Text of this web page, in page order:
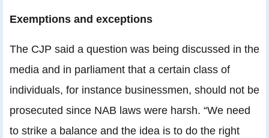
Exemptions and exceptions
The CJP said a question was being discussed in the
media and in parliament that a certain class of
individuals, for instance businessmen, should not be
prosecuted since NAB laws were harsh. “We need
to strike a balance and the idea is to do the right